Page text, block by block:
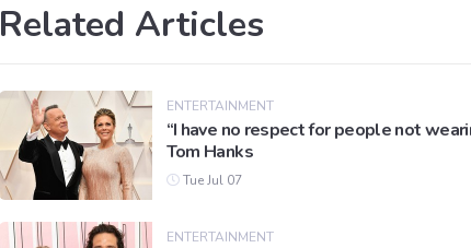
Related Articles
ENTERTAINMENT
“I have no respect for people not
Tom Hanks
Tue Jul 07
ENTERTAINMENT